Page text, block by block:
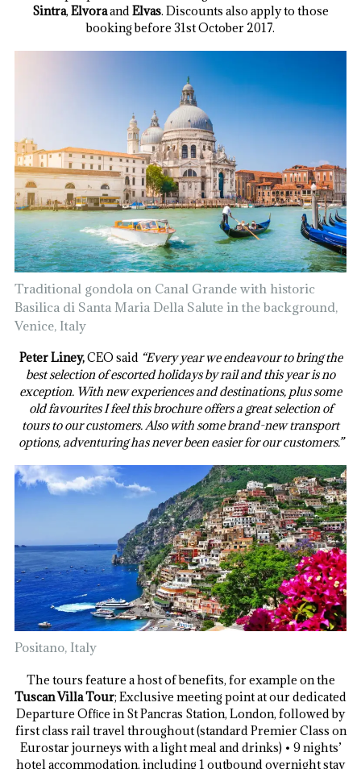
Sintra,ElvoraandElvas. Discounts also apply to those
booking before 31st October 2017.
Traditional gondola on Canal Grande with historic
Basilica di Santa Maria Della Salute in the background,
Venice, Italy
Peter Liney,CEO said “Every year we endeavour to bring the
best selection of escorted holidays by rail and this year is no
exception. With new experiences and destinations, plus some
old favourites I feel this brochure offers a great selection of
tours to our customers. Also with some brand-new transport
options, adventuring has never been easier for our customers.”
Positano, Italy
The tours feature a host of benefits, for example on the
Tuscan Villa Tour; Exclusive meeting point at our dedicated
Departure Ofﬁce in St Pancras Station, London, followed by
first class rail travel throughout (standard Premier Class on
Eurostar journeys with a light meal and drinks) • 9 nights’
hotel accommodation, including 1 outbound overnight stay